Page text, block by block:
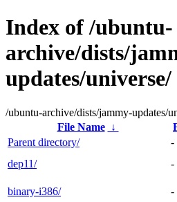
Index of /ubuntu-
archive/dists/
updates/universe/
/ubuntu-archive/dists/jammy-updates/
File Name
↓
Parent directory/
-
dep11/
-
binary-i386/
-